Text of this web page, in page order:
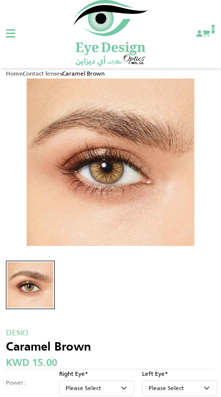
0
HomeContact lensesCaramel Brown
DESIO
Caramel Brown
KWD 15.00
Power:
Right Eye* Left Eye*